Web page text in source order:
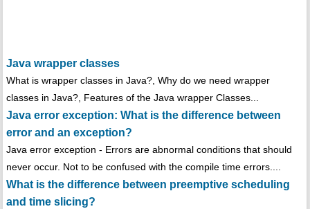
Java wrapper classes
What is wrapper classes in Java?, Why do we need wrapper
classes in Java?, Features of the Java wrapper Classes...
Java error exception: What is the difference between
error and an exception?
Java error exception - Errors are abnormal conditions that should
never occur. Not to be confused with the compile time errors....
What is the difference between preemptive scheduling
and time slicing?